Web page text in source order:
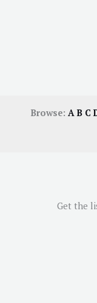
Browse: AB C
Get the